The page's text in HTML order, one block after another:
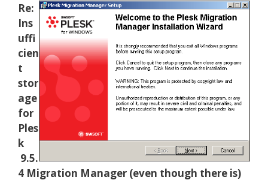
Re:
Ins
uffi
cien
t
stor
age
for
Ples
k
9.5.
4 Migration Manager (even though there is)